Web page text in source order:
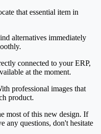
that essential item in
alternatives immediately
connected to your ERP,
at the moment.
professional images that
product.
most of this new design. If
any questions, don't hesitate